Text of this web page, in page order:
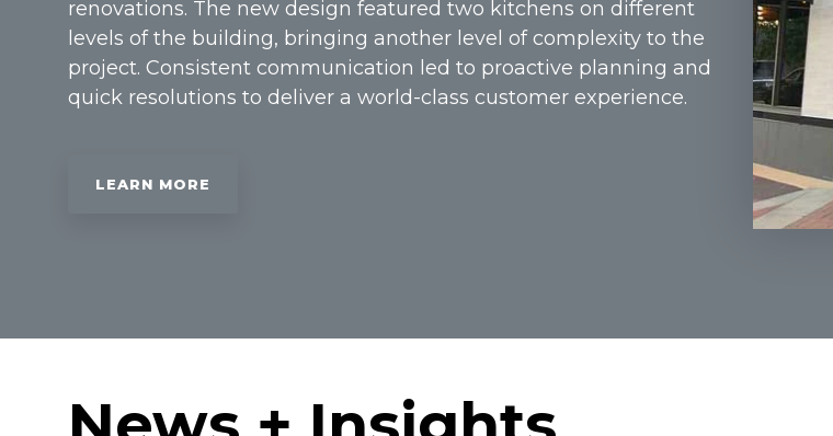
renovations. The new design featured two kitchens on different
levels of the building, bringing another level of complexity to the
project. Consistent communication led to proactive planning and
quick resolutions to deliver a world-class customer experience.
LEARN MORE